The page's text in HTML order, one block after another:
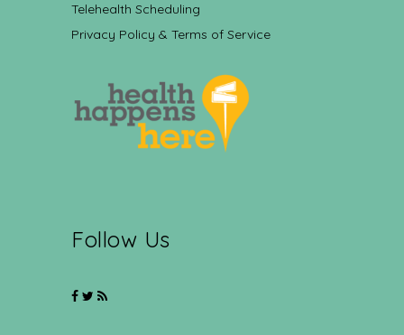
Telehealth Scheduling
Privacy Policy & Terms of Service
Follow Us